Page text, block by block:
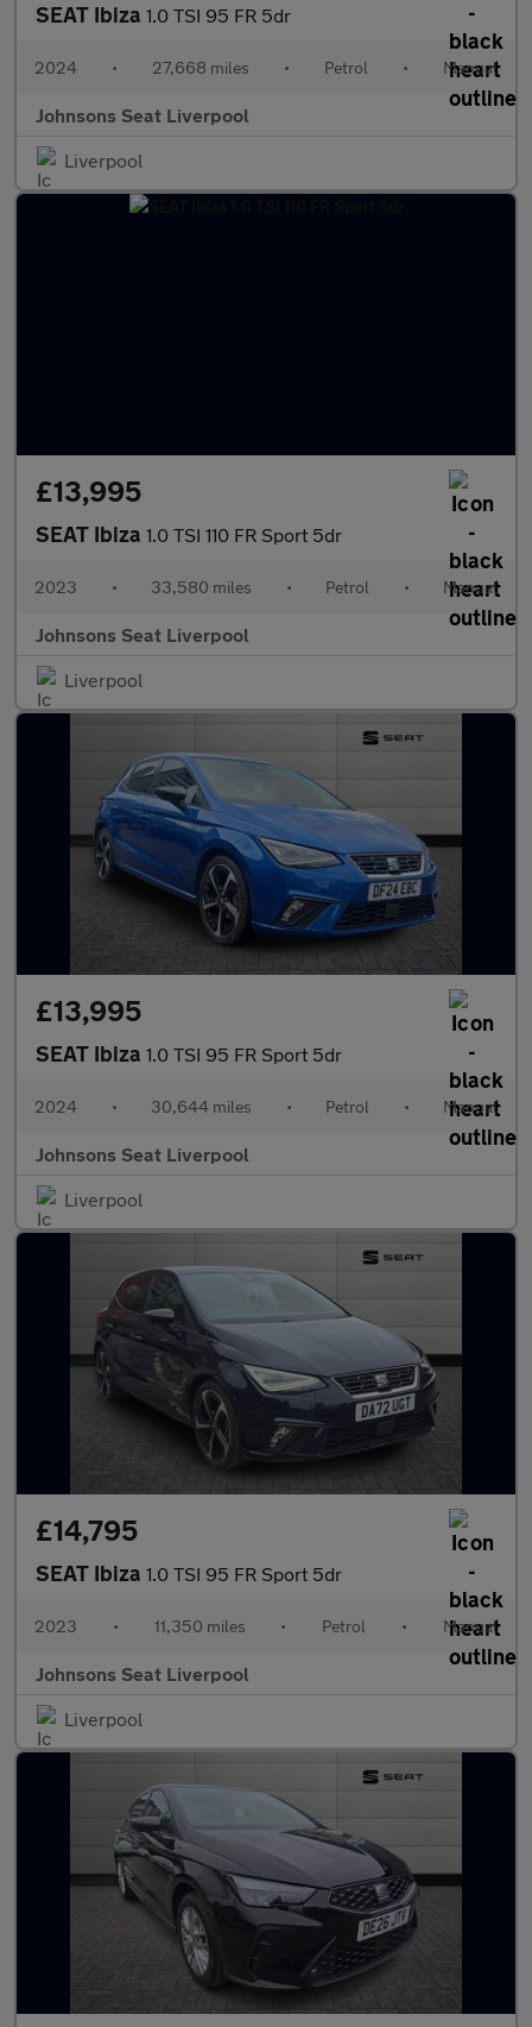
SEAT Ibiza 1.0 TSI 95 FR 5dr
2024 • 27,668 miles • Petrol • Manual
Johnsons Seat Liverpool
Liverpool
£13,995
SEAT Ibiza 1.0 TSI 110 FR Sport 5dr
2023 • 33,580 miles • Petrol • Manual
Johnsons Seat Liverpool
Liverpool
£13,995
SEAT Ibiza 1.0 TSI 95 FR Sport 5dr
2024 • 30,644 miles • Petrol • Manual
Johnsons Seat Liverpool
Liverpool
£14,795
SEAT Ibiza 1.0 TSI 95 FR Sport 5dr
2023 • 11,350 miles • Petrol • Manual
Johnsons Seat Liverpool
Liverpool